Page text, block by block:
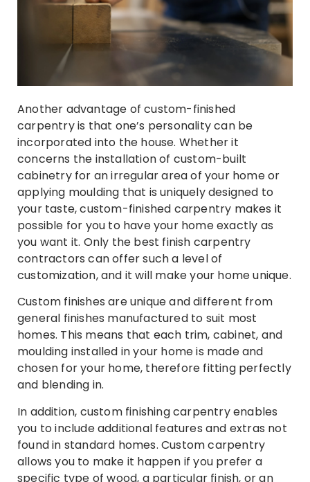
Another advantage of custom-finished
carpentry is that one’s personality can be
incorporated into the house. Whether it
concerns the installation of custom-built
cabinetry for an irregular area of your home or
applying moulding that is uniquely designed to
your taste, custom-finished carpentry makes it
possible for you to have your home exactly as
you want it. Only the best finish carpentry
contractors can offer such a level of
customization, and it will make your home unique.
Custom finishes are unique and different from
general finishes manufactured to suit most
homes. This means that each trim, cabinet, and
moulding installed in your home is made and
chosen for your home, therefore fitting perfectly
and blending in.
In addition, custom finishing carpentry enables
you to include additional features and extras not
found in standard homes. Custom carpentry
allows you to make it happen if you prefer a
specific type of wood, a particular finish, or an